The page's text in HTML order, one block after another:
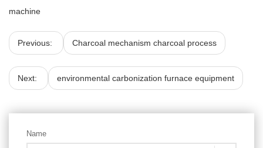
machine
Previous: Charcoal mechanism charcoal process
Next: environmental carbonization furnace equipment
Name